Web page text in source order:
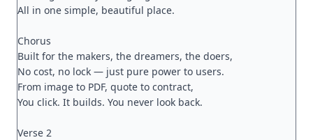
All in one simple, beautiful place.
Chorus
Built for the makers, the dreamers, the doers,
No cost, no lock — just pure power to users.
From image to PDF, quote to contract,
You click. It builds. You never look back.
Verse 2